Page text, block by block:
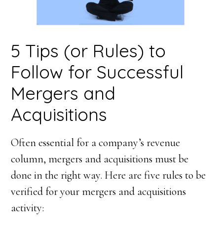
5 Tips (or Rules) to
Follow for Successful
Mergers and
Acquisitions
Often essential for a company’s revenue
column, mergers and acquisitions must be
done in the right way. Here are five rules to be
verified for your mergers and acquisitions
activity: